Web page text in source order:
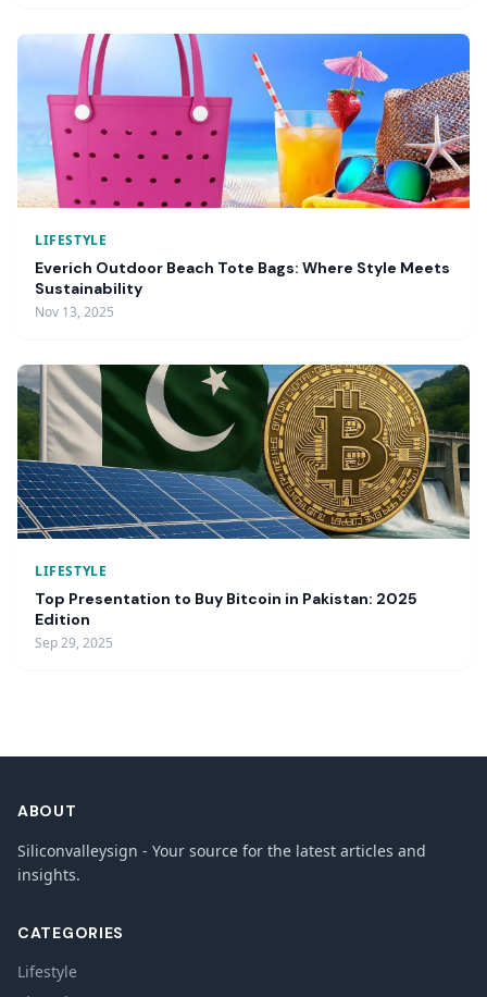
LIFESTYLE
Everich Outdoor Beach Tote Bags: Where Style Meets
Sustainability
Nov 13, 2025
LIFESTYLE
Top Presentation to Buy Bitcoin in Pakistan: 2025
Edition
Sep 29, 2025
ABOUT
Siliconvalleysign - Your source for the latest articles and
insights.
CATEGORIES
Lifestyle